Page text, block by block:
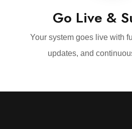
Go Live &
Your system goes live with
updates, and